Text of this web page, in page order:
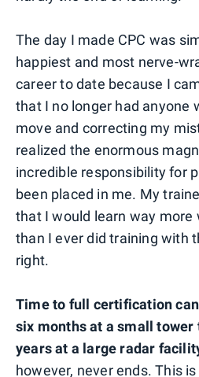
The day I made CPC was
happiest and most nerve-
career to date because I
that I no longer had anyone
move and correcting my
realized the enormous
incredible responsibility for
been placed in me. My
that I would learn way more
than I ever did training with
right.
Time to full certification
six months at a small tower
years at a large radar
however, never ends. This